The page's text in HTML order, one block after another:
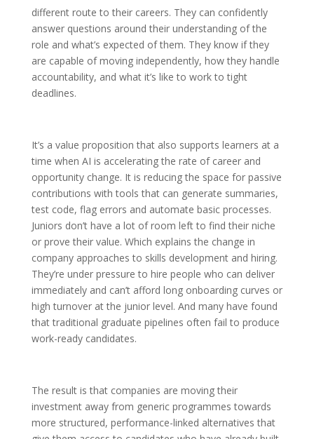
different route to their careers. They can confidently
answer questions around their understanding of the
role and what’s expected of them. They know if they
are capable of moving independently, how they handle
accountability, and what it’s like to work to tight
deadlines.
It’s a value proposition that also supports learners at a
time when AI is accelerating the rate of career and
opportunity change. It is reducing the space for passive
contributions with tools that can generate summaries,
test code, flag errors and automate basic processes.
Juniors don’t have a lot of room left to find their niche
or prove their value. Which explains the change in
company approaches to skills development and hiring.
They’re under pressure to hire people who can deliver
immediately and can’t afford long onboarding curves or
high turnover at the junior level. And many have found
that traditional graduate pipelines often fail to produce
work-ready candidates.
The result is that companies are moving their
investment away from generic programmes towards
more structured, performance-linked alternatives that